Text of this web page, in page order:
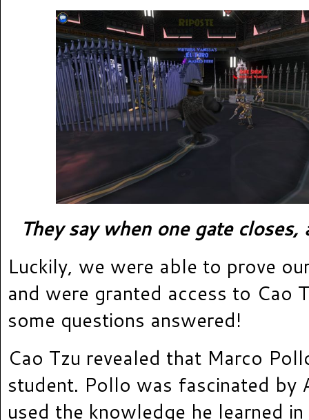
They say when one gate
Luckily, we were able to prove
and were granted access to Cao
some questions answered!
Cao Tzu revealed that Marco
student. Pollo was fascinated by
used the knowledge he learned